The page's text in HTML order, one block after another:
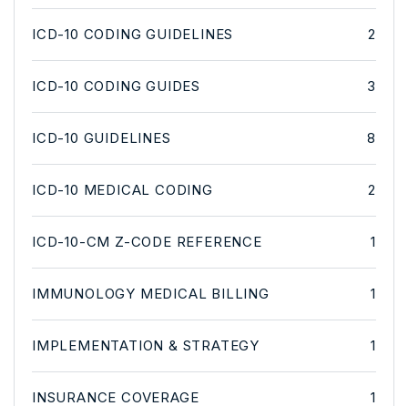
ICD-10 CODING GUIDELINES 2
ICD-10 CODING GUIDES 3
ICD-10 GUIDELINES 8
ICD-10 MEDICAL CODING 2
ICD-10-CM Z-CODE REFERENCE 1
IMMUNOLOGY MEDICAL BILLING 1
IMPLEMENTATION & STRATEGY 1
INSURANCE COVERAGE 1